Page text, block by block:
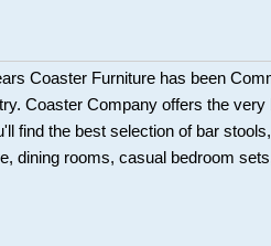
Coaster Furniture has been
Coaster Company offers the
find the best selection of bar
dining rooms, casual bedroom